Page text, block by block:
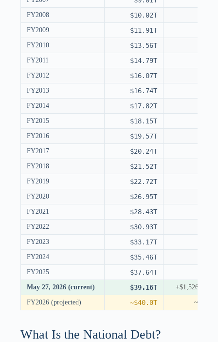
FY2008 $10.02T
FY2009 $11.91T
FY2010 $13.56T
FY2011 $14.79T
FY2012 $16.07T
FY2013 $16.74T
FY2014 $17.82T
FY2015 $18.15T
FY2016 $19.57T
FY2017 $20.24T
FY2018 $21.52T
FY2019 $22.72T
FY2020 $26.95T
FY2021 $28.43T
FY2022 $30.93T
FY2023 $33.17T
FY2024 $35.46T
FY2025 $37.64T
May 27, 2026 (current) $39.16T +$1,526B YTD
FY2026 (projected) ~$40.0T ~+$2.3T
What Is the National Debt?